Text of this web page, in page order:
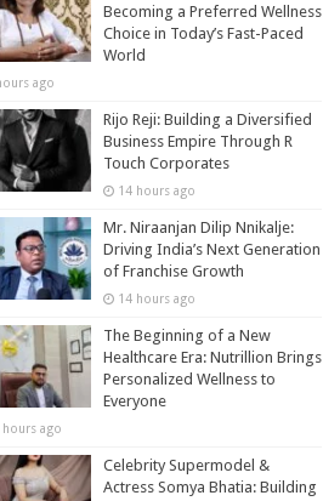
Becoming a Preferred Wellness
Choice in Today’s Fast-Paced
World
ago
Rijo Reji: Building a Diversified
Business Empire Through R
Touch Corporates
14 hours ago
Mr. Niraanjan Dilip Nnikalje:
Driving India’s Next Generation
of Franchise Growth
14 hours ago
The Beginning of a New
Healthcare Era: Nutrillion Brings
Personalized Wellness to
Everyone
ago
Celebrity Supermodel &
Actress Somya Bhatia: Building